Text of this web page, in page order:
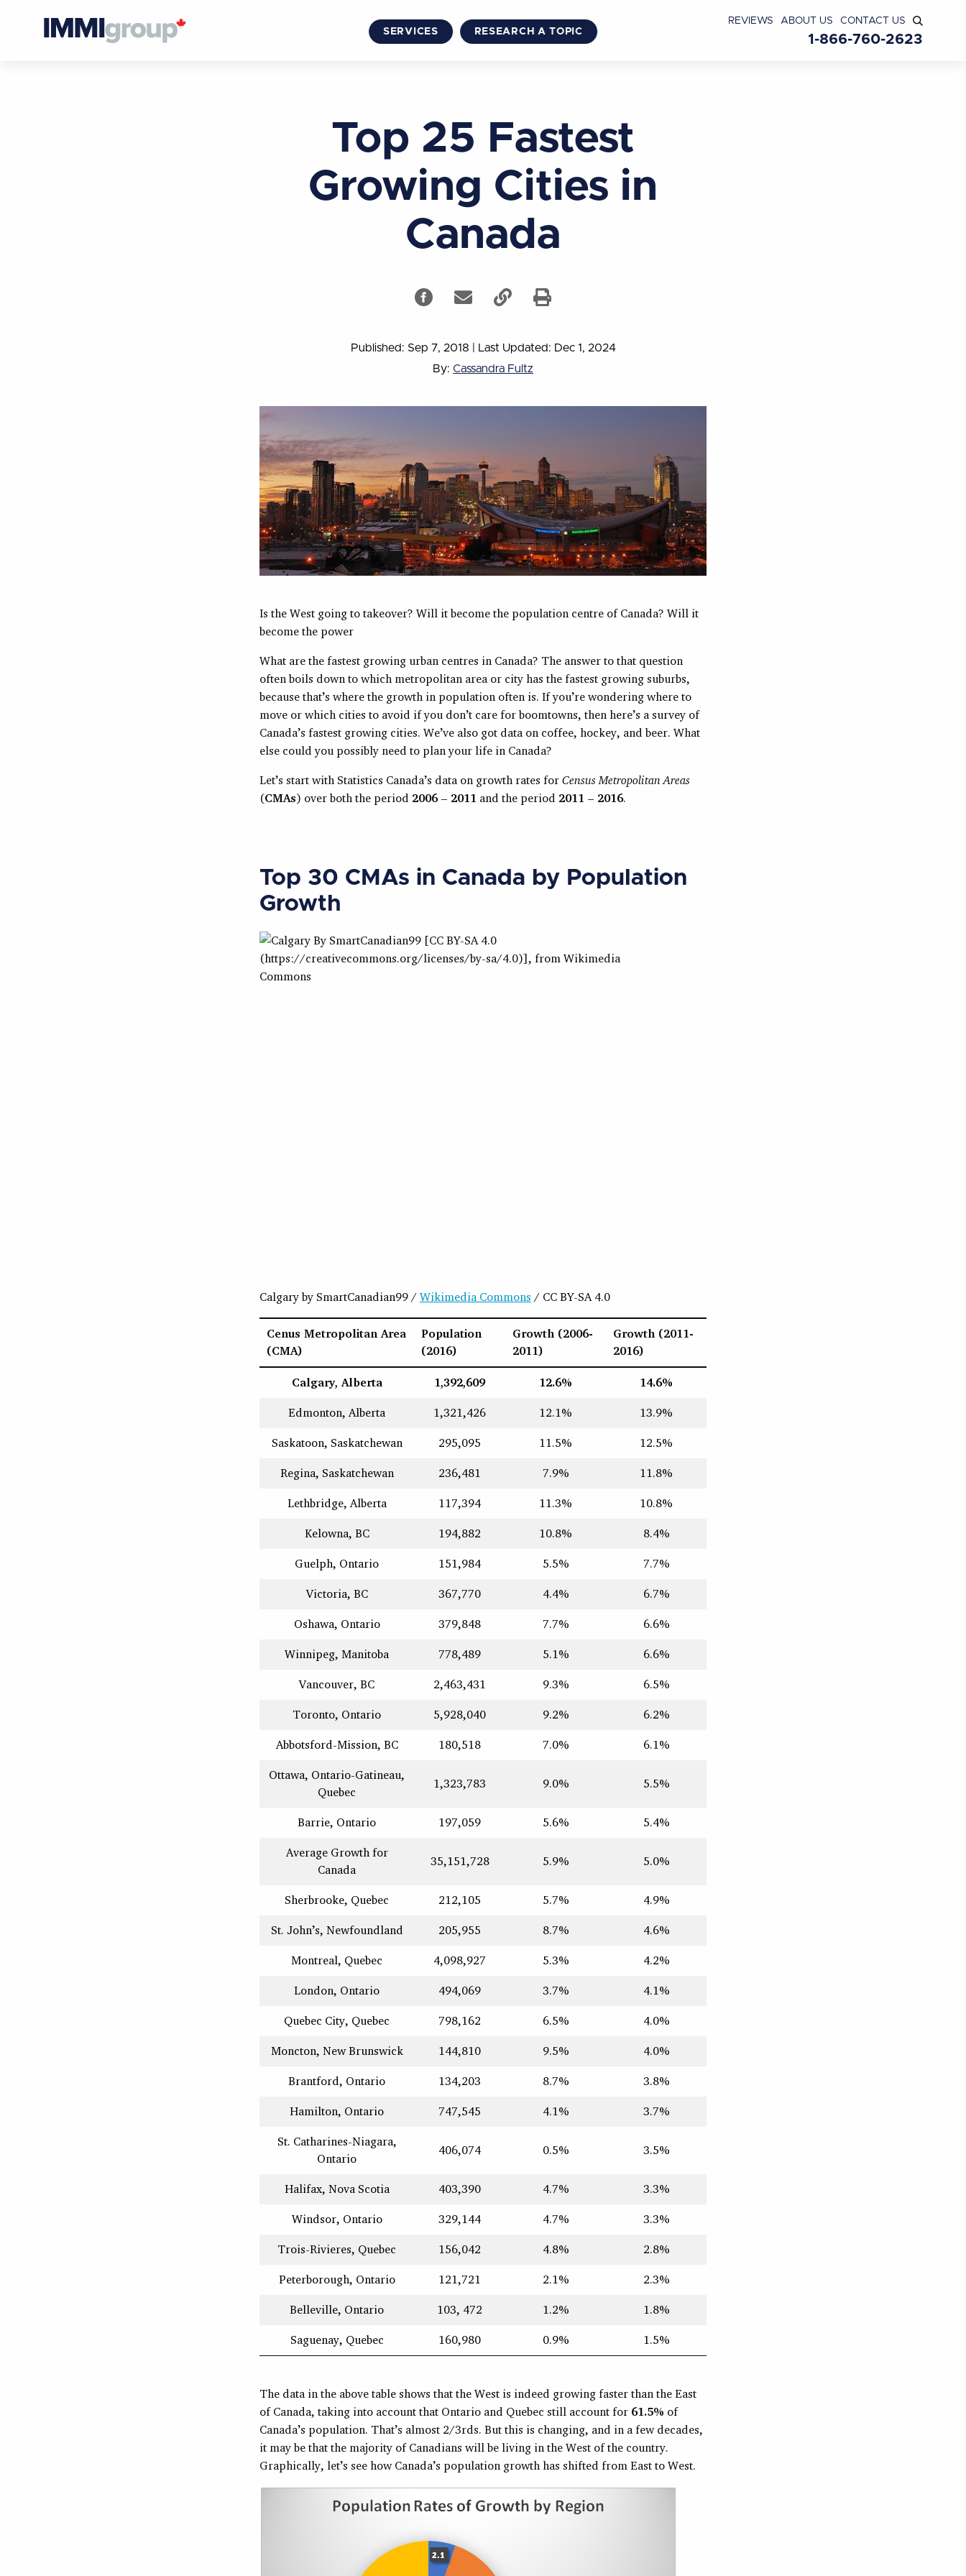
SERVICES RESEARCH A TOPIC
REVIEWS ABOUT US CONTACT US
1-866-760-2623
Top 25 Fastest
Growing Cities in
Canada
Published: Sep 7, 2018
Last Updated: Dec 1, 2024
By: Cassandra Fultz
Is the West going to takeover? Will it become the population centre of Canada? Will it
become the power
What are the fastest growing urban centres in Canada? The answer to that question
often boils down to which metropolitan area or city has the fastest growing suburbs,
because that’s where the growth in population often is. If you’re wondering where to
move or which cities to avoid if you don’t care for boomtowns, then here’s a survey of
Canada’s fastest growing cities. We’ve also got data on coffee, hockey, and beer. What
else could you possibly need to plan your life in Canada?
Let’s start with Statistics Canada’s data on growth rates for Census Metropolitan Areas
(CMAs) over both the period 2006 – 2011 and the period 2011 – 2016.
Top 30 CMAs in Canada by Population
Growth
Calgary by SmartCanadian99 / Wikimedia Commons / CC BY-SA 4.0
Cenus Metropolitan Area
(CMA)
Population
(2016)
Growth (2006-
2011)
Growth (2011-
2016)
Calgary, Alberta 1,392,609 12.6% 14.6%
Edmonton, Alberta 1,321,426 12.1% 13.9%
Saskatoon, Saskatchewan 295,095 11.5% 12.5%
Regina, Saskatchewan 236,481 7.9% 11.8%
Lethbridge, Alberta 117,394 11.3% 10.8%
Kelowna, BC 194,882 10.8% 8.4%
Guelph, Ontario 151,984 5.5% 7.7%
Victoria, BC 367,770 4.4% 6.7%
Oshawa, Ontario 379,848 7.7% 6.6%
Winnipeg, Manitoba 778,489 5.1% 6.6%
Vancouver, BC 2,463,431 9.3% 6.5%
Toronto, Ontario 5,928,040 9.2% 6.2%
Abbotsford-Mission, BC 180,518 7.0% 6.1%
Ottawa, Ontario-Gatineau,
Quebec
1,323,783 9.0% 5.5%
Barrie, Ontario 197,059 5.6% 5.4%
Average Growth for
Canada
35,151,728 5.9% 5.0%
Sherbrooke, Quebec 212,105 5.7% 4.9%
St. John’s, Newfoundland 205,955 8.7% 4.6%
Montreal, Quebec 4,098,927 5.3% 4.2%
London, Ontario 494,069 3.7% 4.1%
Quebec City, Quebec 798,162 6.5% 4.0%
Moncton, New Brunswick 144,810 9.5% 4.0%
Brantford, Ontario 134,203 8.7% 3.8%
Hamilton, Ontario 747,545 4.1% 3.7%
St. Catharines-Niagara,
Ontario
406,074 0.5% 3.5%
Halifax, Nova Scotia 403,390 4.7% 3.3%
Windsor, Ontario 329,144 4.7% 3.3%
Trois-Rivieres, Quebec 156,042 4.8% 2.8%
Peterborough, Ontario 121,721 2.1% 2.3%
Belleville, Ontario 103, 472 1.2% 1.8%
Saguenay, Quebec 160,980 0.9% 1.5%
The data in the above table shows that the West is indeed growing faster than the East
of Canada, taking into account that Ontario and Quebec still account for 61.5% of
Canada’s population. That’s almost 2/3rds. But this is changing, and in a few decades,
it may be that the majority of Canadians will be living in the West of the country.
Graphically, let’s see how Canada’s population growth has shifted from East to West.